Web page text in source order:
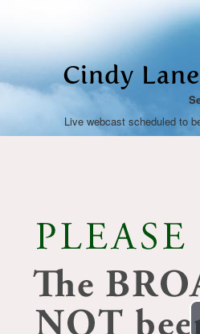
Cindy
Live webcast scheduled to